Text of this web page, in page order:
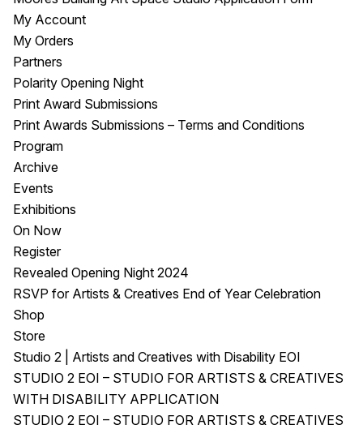
My Account
My Orders
Partners
Polarity Opening Night
Print Award Submissions
Print Awards Submissions – Terms and Conditions
Program
Archive
Events
Exhibitions
On Now
Register
Revealed Opening Night 2024
RSVP for Artists & Creatives End of Year Celebration
Shop
Store
Studio 2 | Artists and Creatives with Disability EOI
STUDIO 2 EOI – STUDIO FOR ARTISTS & CREATIVES
WITH DISABILITY APPLICATION
STUDIO 2 EOI – STUDIO FOR ARTISTS & CREATIVES